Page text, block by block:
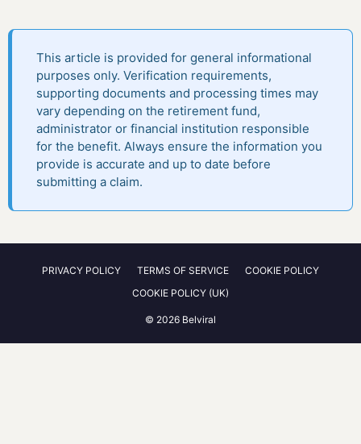
This article is provided for general informational
purposes only. Verification requirements,
supporting documents and processing times may
vary depending on the retirement fund,
administrator or financial institution responsible
for the benefit. Always ensure the information you
provide is accurate and up to date before
submitting a claim.
PRIVACY POLICY TERMS OF SERVICE
COOKIE POLICY
COOKIE POLICY (UK)
© 2026 Belviral